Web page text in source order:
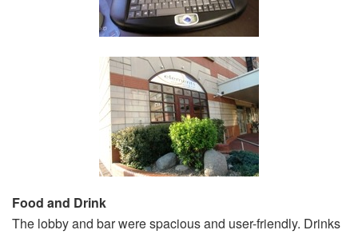
Food and Drink
The lobby and bar were spacious and user-friendly. Drinks